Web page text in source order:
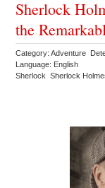
Sherlock
the
Category: Adventure
Language: English
Sherlock Sherlock